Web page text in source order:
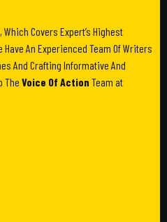
Covers Expert’s Highest
An Experienced Team Of Writers
And Crafting Informative And
The Voice Of Action Team at